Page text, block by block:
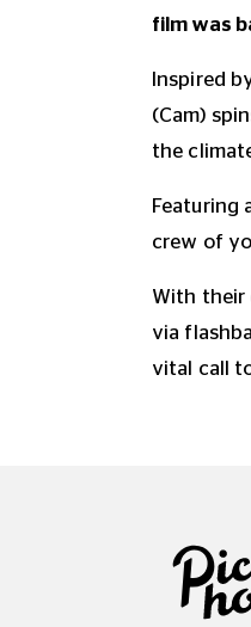
film was
Inspired
(Cam)
the
Featuring
crew of
With their
via
vital call